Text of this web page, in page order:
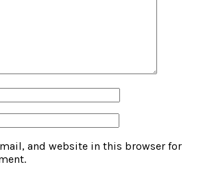
and website in this browser for